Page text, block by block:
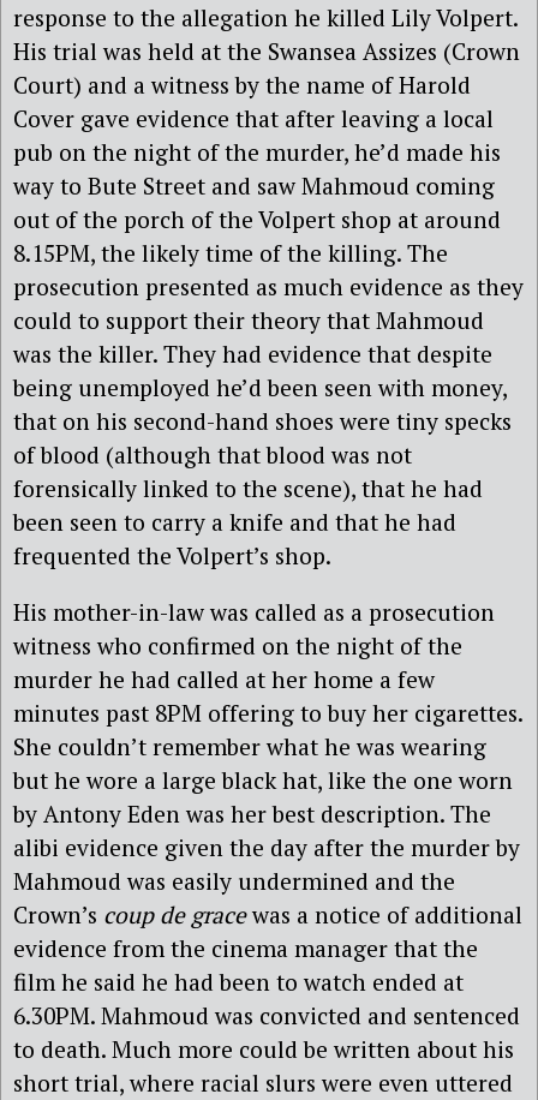
response to the allegation he killed Lily Volpert.
His trial was held at the Swansea Assizes (Crown
Court) and a witness by the name of Harold
Cover gave evidence that after leaving a local
pub on the night of the murder, he’d made his
way to Bute Street and saw Mahmoud coming
out of the porch of the Volpert shop at around
8.15PM, the likely time of the killing. The
prosecution presented as much evidence as they
could to support their theory that Mahmoud
was the killer. They had evidence that despite
being unemployed he’d been seen with money,
that on his second-hand shoes were tiny specks
of blood (although that blood was not
forensically linked to the scene), that he had
been seen to carry a knife and that he had
frequented the Volpert’s shop.
His mother-in-law was called as a prosecution
witness who confirmed on the night of the
murder he had called at her home a few
minutes past 8PM offering to buy her cigarettes.
She couldn’t remember what he was wearing
but he wore a large black hat, like the one worn
by Antony Eden was her best description. The
alibi evidence given the day after the murder by
Mahmoud was easily undermined and the
Crown’s coup de gracewas a notice of additional
evidence from the cinema manager that the
film he said he had been to watch ended at
6.30PM. Mahmoud was convicted and sentenced
to death. Much more could be written about his
short trial, where racial slurs were even uttered